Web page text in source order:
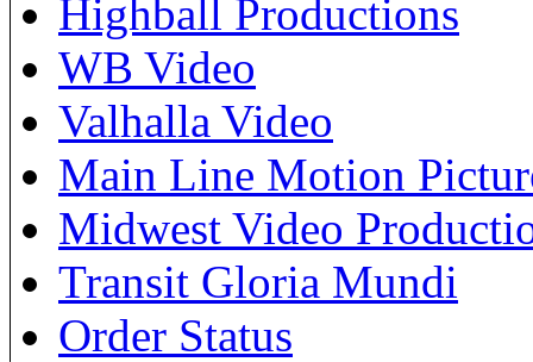
Highball Productions
WB Video
Valhalla Video
Main Line Motion
Midwest Video
Transit Gloria Mundi
Order Status